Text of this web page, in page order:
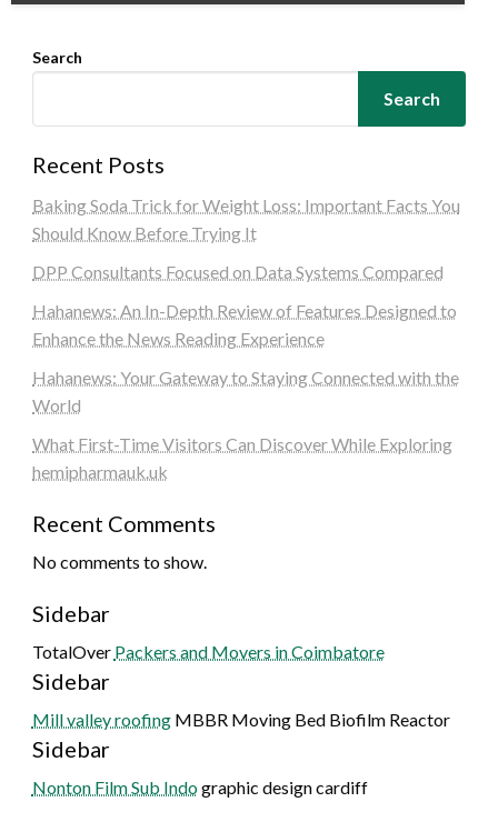
Search
Search
Recent Posts
Baking Soda Trick for Weight Loss: Important Facts You
Should Know Before Trying It
DPP Consultants Focused on Data Systems Compared
Hahanews: An In-Depth Review of Features Designed to
Enhance the News Reading Experience
Hahanews: Your Gateway to Staying Connected with the
World
What First-Time Visitors Can Discover While Exploring
hemipharmauk.uk
Recent Comments
No comments to show.
Sidebar
TotalOver Packers and Movers in Coimbatore
Sidebar
Mill valley roofingMBBR Moving Bed Biofilm Reactor
Sidebar
Nonton Film Sub Indographic design cardiff